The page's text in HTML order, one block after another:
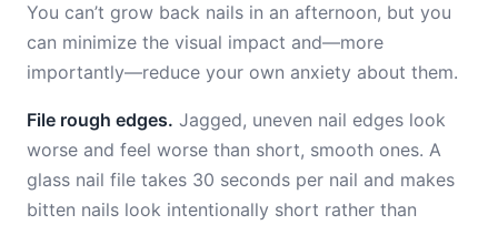
You can’t grow back nails in an afternoon, but you
can minimize the visual impact and—more
importantly—reduce your own anxiety about them.
File rough edges. Jagged, uneven nail edges look
worse and feel worse than short, smooth ones. A
glass nail file takes 30 seconds per nail and makes
bitten nails look intentionally short rather than